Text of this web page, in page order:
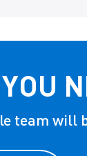
team will